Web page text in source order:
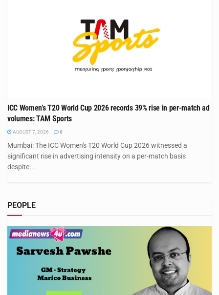
ICC Women’s T20 World Cup 2026 records 39% rise in per-match ad
volumes: TAM Sports
AUGUST 7, 2026 0
Mumbai: The ICC Women's T20 World Cup 2026 witnessed a
significant rise in advertising intensity on a per-match basis
despite...
PEOPLE